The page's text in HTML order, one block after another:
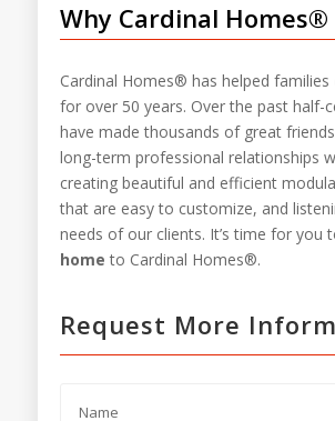
Why Cardinal Homes®
Cardinal Homes® has helped families
for over 50 years. Over the past half-
have made thousands of great
long-term professional relationships
creating beautiful and efficient
that are easy to customize, and
needs of our clients. It’s time for you
home to Cardinal Homes®.
Request More